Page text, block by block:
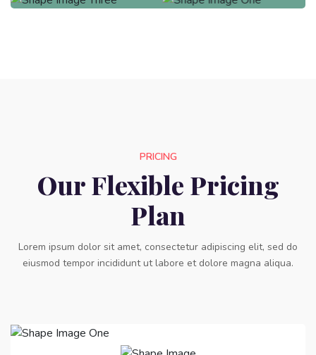
PRICING
Our Flexible Pricing
Plan
Lorem ipsum dolor sit amet, consectetur adipiscing elit, sed do
eiusmod tempor incididunt ut labore et dolore magna aliqua.